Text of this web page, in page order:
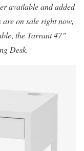
available and added
are on sale right now,
, the Tarrant 47”
Desk.